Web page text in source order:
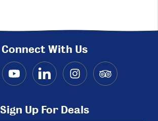
Connect With Us
Sign Up For Deals